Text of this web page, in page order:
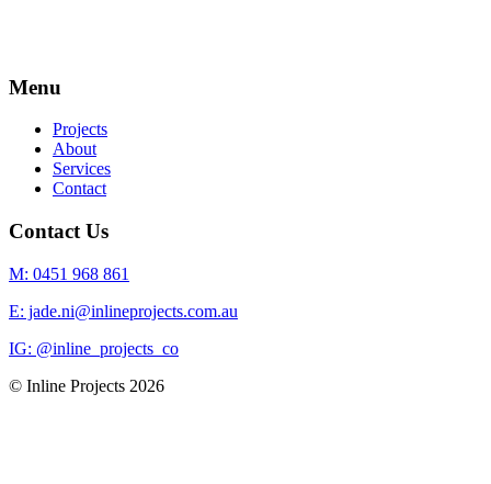
Menu
Projects
About
Services
Contact
Contact Us
M: 0451 968 861
E: jade.ni@inlineprojects.com.au
IG: @inline_projects_co
© Inline Projects 2026